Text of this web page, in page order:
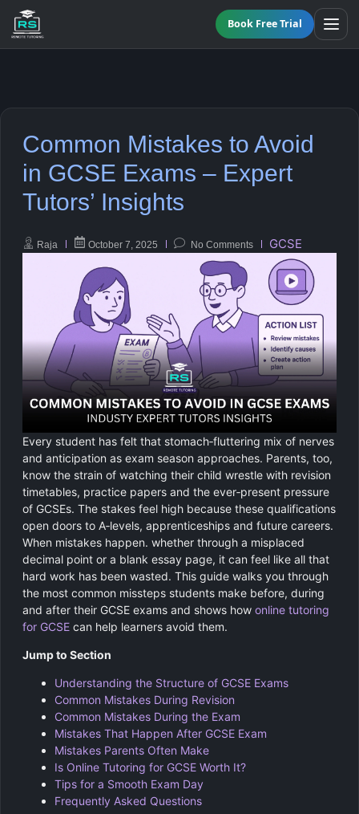
All Programmes
KS3 Tutoring
A-Level Tutoring
GCSE SUPPORT
GCSE Subjects
GCSE Resit Tutoring
GCSE Revision Tutoring
FUNCTIONAL SKILLS
Functional Skills Level 2
Level 2 Maths
Level 2 English
Maths
English
Combined Science
Chemistry
Physics
Computer Science
Religious Studies
About Us
How It Works
Areas We Cover
Become a Tutor
Book Free Trial
Common Mistakes to Avoid
in GCSE Exams – Expert
Tutors’ Insights
Raja October 7, 2025 No Comments GCSE
Every student has felt that stomach‑fluttering mix of nerves
and anticipation as exam season approaches. Parents, too,
know the strain of watching their child wrestle with revision
timetables, practice papers and the ever‑present pressure
of GCSEs. The stakes feel high because these qualifications
open doors to A‑levels, apprenticeships and future careers.
When mistakes happen. whether through a misplaced
decimal point or a blank essay page, it can feel like all that
hard work has been wasted. This guide walks you through
the most common missteps students make before, during
and after their GCSE exams and shows how online tutoring
for GCSE can help learners avoid them.
Jump to Section
Understanding the Structure of GCSE Exams
Common Mistakes During Revision
Common Mistakes During the Exam
Mistakes That Happen After GCSE Exam
Mistakes Parents Often Make
Is Online Tutoring for GCSE Worth It?
Tips for a Smooth Exam Day
Frequently Asked Questions